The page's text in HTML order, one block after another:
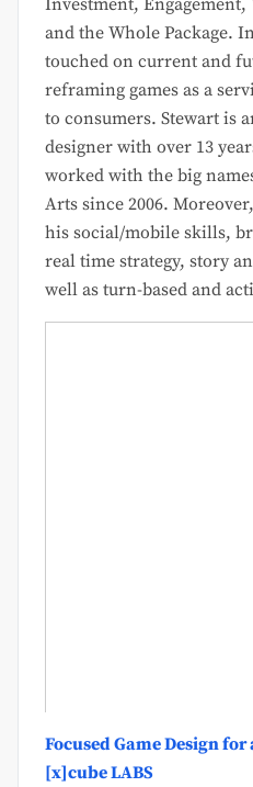
Investment,
and the Whole Package.
touched on current and
reframing games as a
to consumers. Stewart is
designer with over 13
worked with the big
Arts since 2006.
his social/mobile skills,
real time strategy, story
well as turn-based and
Focused Game Design
[x]cube LABS